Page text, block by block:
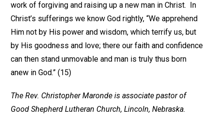
work of forgiving and raising up a new man in Christ. In
Christ’s sufferings we know God rightly, “We apprehend
Him not by His power and wisdom, which terrify us, but
by His goodness and love; there our faith and confidence
can then stand unmovable and man is truly thus born
anew in God.” (15)
The Rev. Christopher Maronde is associate pastor of
Good Shepherd Lutheran Church, Lincoln, Nebraska.